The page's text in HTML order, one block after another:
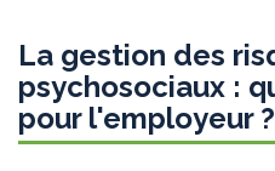
La gestion des
psychosociaux :
pour l'employeur ?